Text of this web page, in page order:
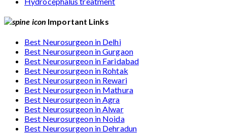
Important Links
Best Neurosurgeon in Delhi
Best Neurosurgeon in Gurgaon
Best Neurosurgeon in Faridabad
Best Neurosurgeon in Rohtak
Best Neurosurgeon in Rewari
Best Neurosurgeon in Mathura
Best Neurosurgeon in Agra
Best Neurosurgeon in Alwar
Best Neurosurgeon in Noida
Best Neurosurgeon in Dehradun